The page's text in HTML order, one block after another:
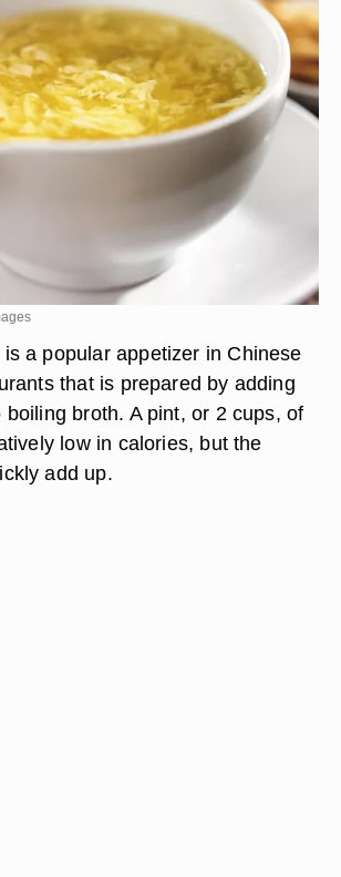
a popular appetizer in Chinese
that is prepared by adding
boiling broth. A pint, or 2 cups, of
low in calories, but the
add up.